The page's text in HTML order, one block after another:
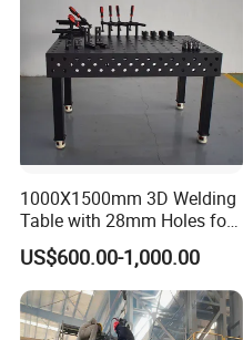
1000X1500mm 3D Welding
Table with 28mm Holes for
Heavy-Duty Structural
Welding
US$600.00-1,000.00